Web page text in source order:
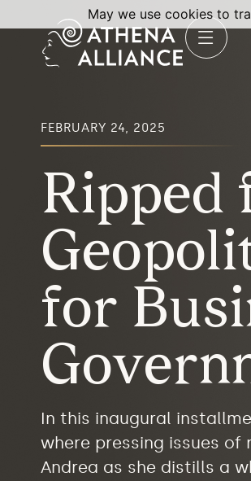
FEBRUARY 24, 2025
Ripped
for
In this inaugural
where pressing issues
Andrea as she distills a
May we use cookies to